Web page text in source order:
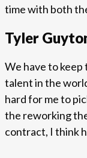
time with both
Tyler
We have to keep
talent in the
hard for me to
the reworking
contract, I think